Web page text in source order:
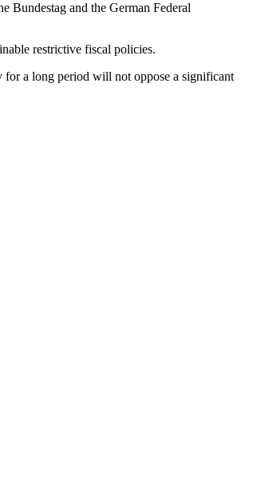
Bundestag and the German Federal
restrictive fiscal policies.
for a long period will not oppose a significant